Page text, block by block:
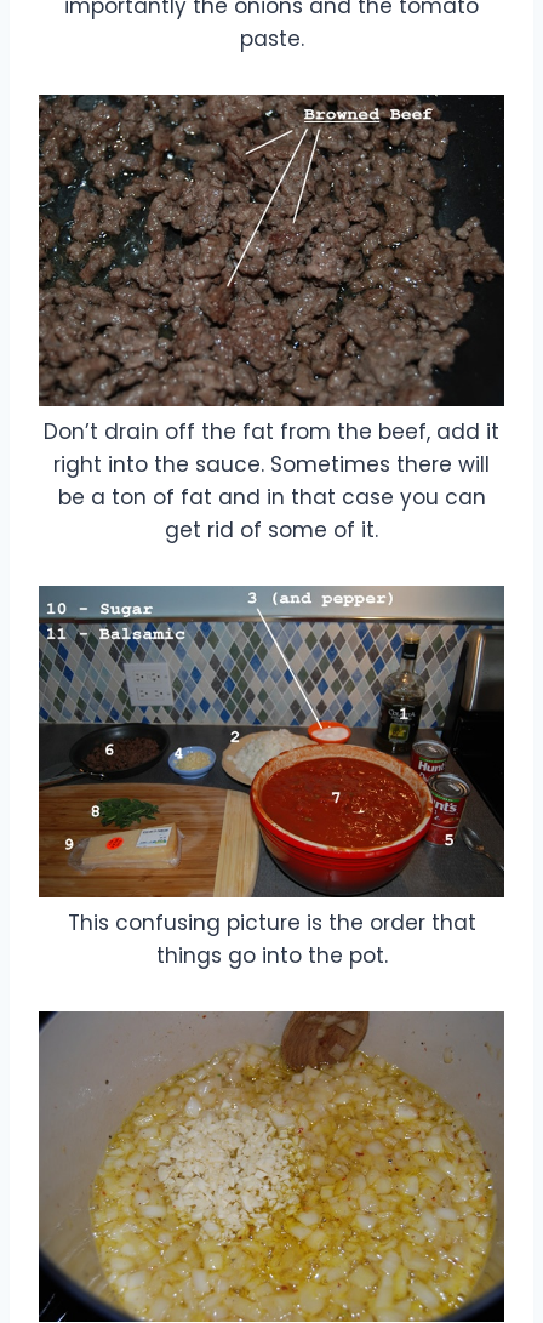
importantly the onions and the tomato
paste.
Don’t drain off the fat from the beef, add it
right into the sauce. Sometimes there will
be a ton of fat and in that case you can
get rid of some of it.
This confusing picture is the order that
things go into the pot.